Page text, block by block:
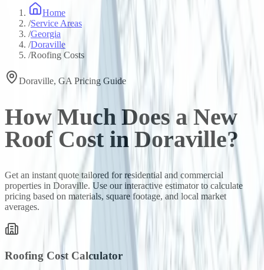
Home
/Service Areas
/Georgia
/Doraville
/Roofing Costs
Doraville, GA Pricing Guide
How Much Does a New
Roof Cost inDoraville?
Get an instant quote tailored for residential and commercial
properties in Doraville. Use our interactive estimator to calculate
pricing based on materials, square footage, and local market
averages.
Roofing Cost Calculator